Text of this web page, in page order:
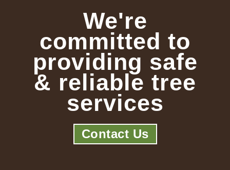
We're
committed to
providing safe
& reliable tree
services
Contact Us